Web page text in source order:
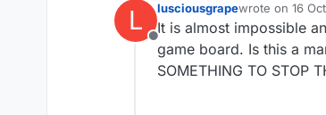
L
Offline
lusciousgrapewrote on 16
last edited by
It is almost impossible
game board. Is this a
SOMETHING TO STOP